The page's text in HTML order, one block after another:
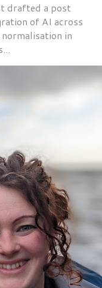
drafted a post
of AI across
in